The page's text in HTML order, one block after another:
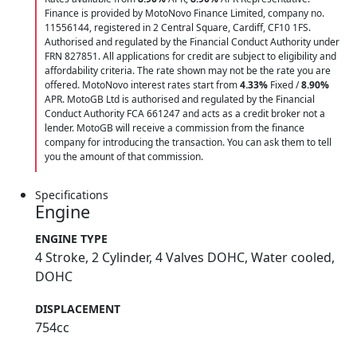
Finance is provided by MotoNovo Finance Limited, company no.
11556144, registered in 2 Central Square, Cardiff, CF10 1FS.
Authorised and regulated by the Financial Conduct Authority under
FRN 827851. All applications for credit are subject to eligibility and
affordability criteria. The rate shown may not be the rate you are
offered. MotoNovo interest rates start from4.33% Fixed /8.90%
APR. MotoGB Ltd is authorised and regulated by the Financial
Conduct Authority FCA 661247 and acts as a credit broker not a
lender. MotoGB will receive a commission from the finance
company for introducing the transaction. You can ask them to tell
you the amount of that commission.
Specifications
Engine
ENGINE TYPE
4 Stroke, 2 Cylinder, 4 Valves DOHC, Water cooled,
DOHC
DISPLACEMENT
754cc